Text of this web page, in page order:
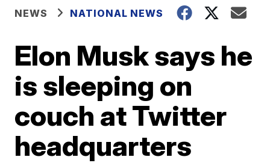
NEWS NATIONAL NEWS
Elon Musk says he
is sleeping on
couch at Twitter
headquarters